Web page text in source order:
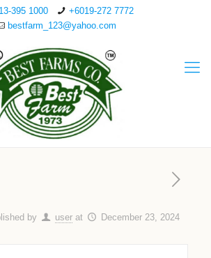
395 1000
+6019-272 7772
bestfarm_123@yahoo.com
by user at December 23, 2024